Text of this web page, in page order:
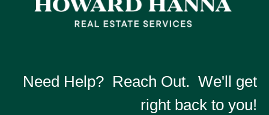
Need Help? Reach Out. We'll get
right back to you!